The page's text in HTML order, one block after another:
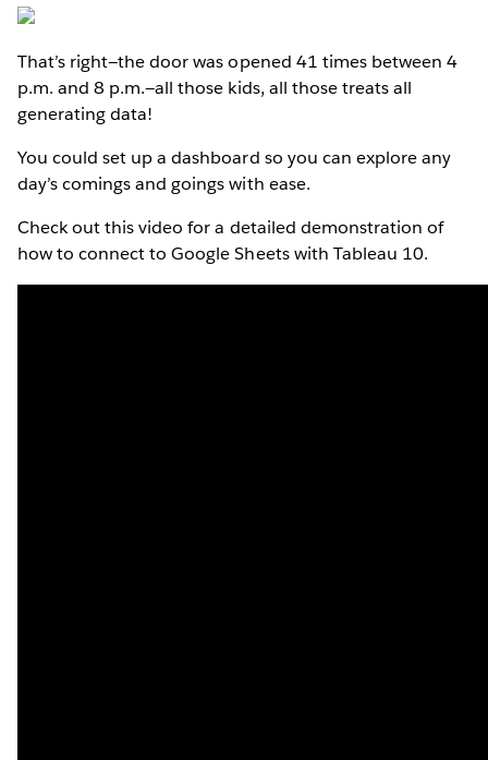
That’s right—the door was opened 41 times between 4
p.m. and 8 p.m.—all those kids, all those treats all
generating data!
You could set up a dashboard so you can explore any
day’s comings and goings with ease.
Check out this video for a detailed demonstration of
how to connect to Google Sheets with Tableau 10.